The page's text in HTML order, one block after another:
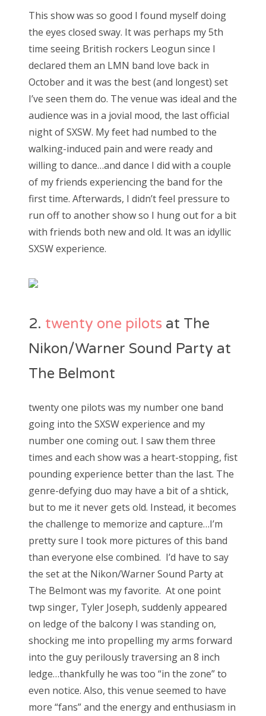
This show was so good I found myself doing
the eyes closed sway. It was perhaps my 5th
time seeing British rockers Leogun since I
declared them an LMN band love back in
October and it was the best (and longest) set
I’ve seen them do. The venue was ideal and the
audience was in a jovial mood, the last official
night of SXSW. My feet had numbed to the
walking-induced pain and were ready and
willing to dance…and dance I did with a couple
of my friends experiencing the band for the
first time. Afterwards, I didn’t feel pressure to
run off to another show so I hung out for a bit
with friends both new and old. It was an idyllic
SXSW experience.
2. twenty one pilots at The
Nikon/Warner Sound Party at
The Belmont
twenty one pilots was my number one band
going into the SXSW experience and my
number one coming out. I saw them three
times and each show was a heart-stopping, fist
pounding experience better than the last. The
genre-defying duo may have a bit of a shtick,
but to me it never gets old. Instead, it becomes
the challenge to memorize and capture…I’m
pretty sure I took more pictures of this band
than everyone else combined. I’d have to say
the set at the Nikon/Warner Sound Party at
The Belmont was my favorite. At one point
twp singer, Tyler Joseph, suddenly appeared
on ledge of the balcony I was standing on,
shocking me into propelling my arms forward
into the guy perilously traversing an 8 inch
ledge…thankfully he was too “in the zone” to
even notice. Also, this venue seemed to have
more “fans” and the energy and enthusiasm in